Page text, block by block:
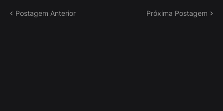
Postagem Anterior Próxima Postagem